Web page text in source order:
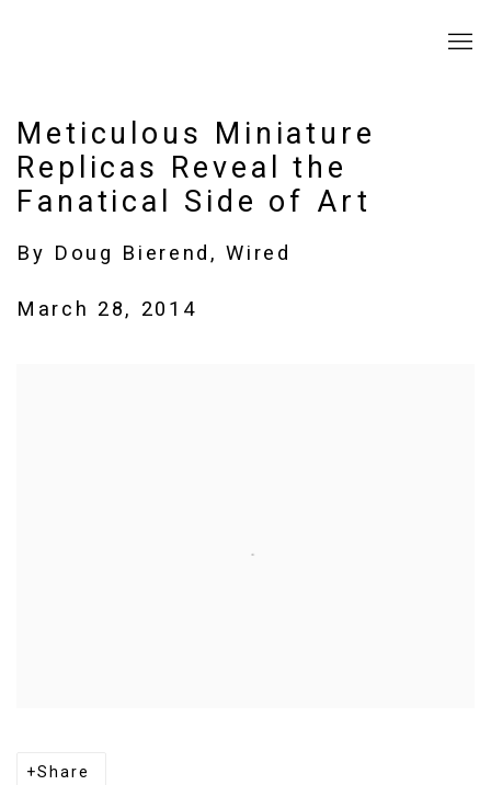
Meticulous Miniature
Replicas Reveal the
Fanatical Side of Art
By Doug Bierend, Wired
March 28, 2014
Share